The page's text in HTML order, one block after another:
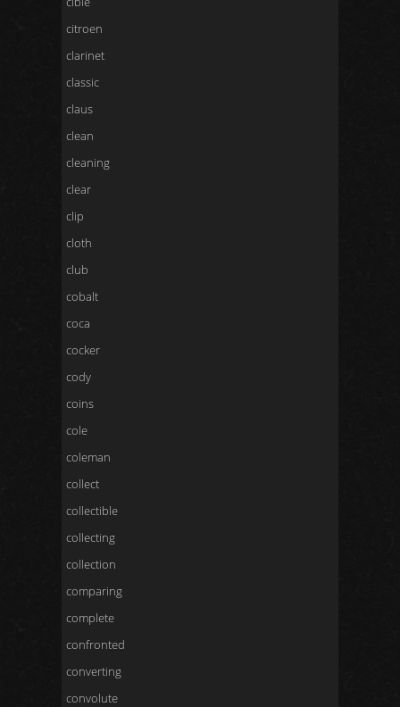
citroen
clarinet
classic
claus
clean
cleaning
clear
clip
cloth
club
cobalt
coca
cocker
cody
coins
cole
coleman
collect
collectible
collecting
collection
comparing
complete
confronted
converting
convolute